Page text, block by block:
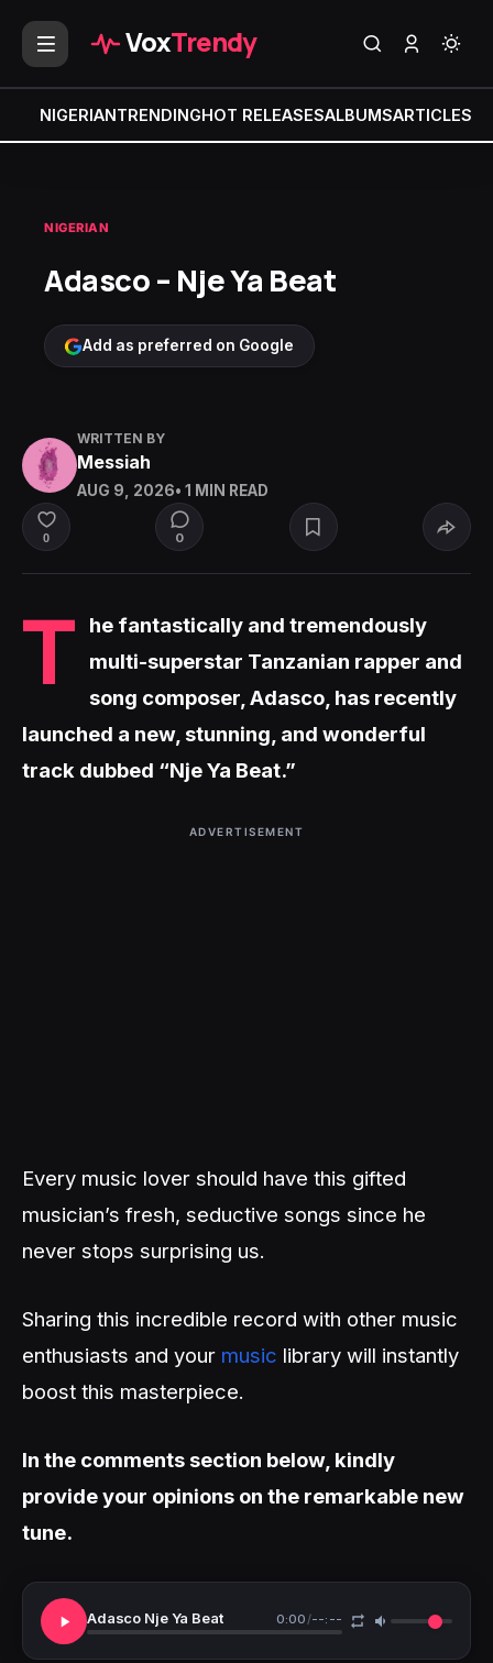
VoxTrendy
NIGERIANTRENDINGHOT RELEASESALBUMSARTICLES
NIGERIAN
Adasco – Nje Ya Beat
Add as preferred on Google
WRITTEN BY
Messiah
AUG 9, 2026• 1 MIN READ
0 0
T
he fantastically and tremendously
multi-superstar Tanzanian rapper and
song composer, Adasco, has recently
launched a new, stunning, and wonderful
track dubbed “Nje Ya Beat.”
ADVERTISEMENT
Every music lover should have this gifted
musician’s fresh, seductive songs since he
never stops surprising us.
Sharing this incredible record with other music
enthusiasts and your music library will instantly
boost this masterpiece.
In the comments section below, kindly
provide your opinions on the remarkable new
tune.
Adasco Nje Ya Beat 0:00/--:--